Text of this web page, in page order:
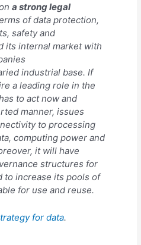
a strong legal
of data protection,
safety and
its internal market with
industrial base. If
a leading role in the
to act now and
manner, issues
to processing
computing power and
it will have
structures for
to increase its pools of
for use and reuse.
for data.